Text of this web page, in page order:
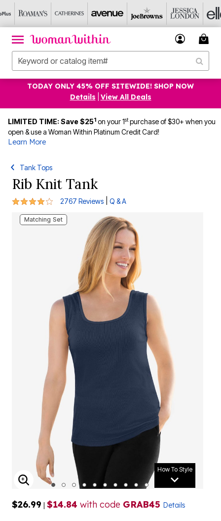
TODAY ONLY 45% OFF SITEWIDE! SHOP NOW
Details
View All Deals
LIMITED TIME: Save $251 on your 1stpurchase of $30+ when you
open & use a Woman Within Platinum Credit Card!
Learn More
Tank Tops
Rib Knit Tank
4.2 out of 5 Customer Rating
2767 Reviews Q & A
Matching Set
How To Style
ENLARGE IMAGE
$26.99 | $14.84 with code GRAB45 Details